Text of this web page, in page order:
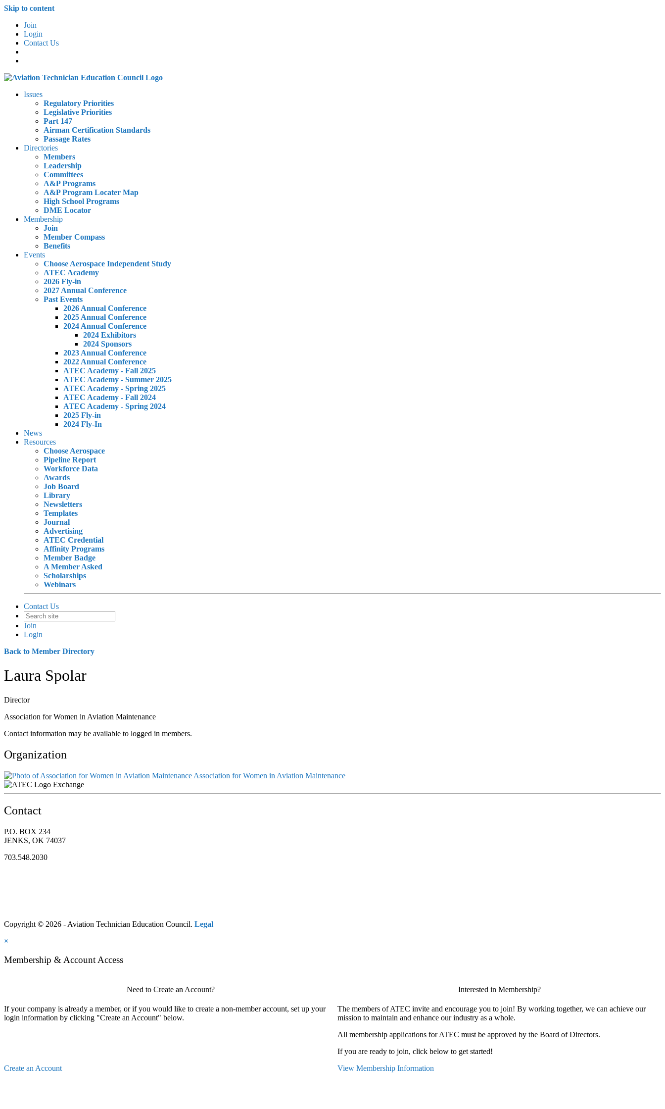
Skip to content
Join
Login
Contact Us
Issues
Regulatory Priorities
Legislative Priorities
Part 147
Airman Certification Standards
Passage Rates
Directories
Members
Leadership
Committees
A&P Programs
A&P Program Locater Map
High School Programs
DME Locator
Membership
Join
Member Compass
Benefits
Events
Choose Aerospace Independent Study
ATEC Academy
2026 Fly-in
2027 Annual Conference
Past Events
2026 Annual Conference
2025 Annual Conference
2024 Annual Conference
2024 Exhibitors
2024 Sponsors
2023 Annual Conference
2022 Annual Conference
ATEC Academy - Fall 2025
ATEC Academy - Summer 2025
ATEC Academy - Spring 2025
ATEC Academy - Fall 2024
ATEC Academy - Spring 2024
2025 Fly-in
2024 Fly-In
News
Resources
Choose Aerospace
Pipeline Report
Workforce Data
Awards
Job Board
Library
Newsletters
Templates
Journal
Advertising
ATEC Credential
Affinity Programs
Member Badge
A Member Asked
Scholarships
Webinars
Contact Us
Join
Login
Back to Member Directory
Laura Spolar
Director
Association for Women in Aviation Maintenance
Contact information may be available to logged in members.
Organization
Association for Women in Aviation Maintenance
Exchange
Contact
P.O. BOX 234
JENKS, OK 74037
703.548.2030
Copyright © 2026 - Aviation Technician Education Council. Legal
×
Membership & Account Access
Need to Create an Account?
If your company is already a member, or if you would like to create a non-member account, set up your
login information by clicking "Create an Account" below.
Create an Account
Interested in Membership?
The members of ATEC invite and encourage you to join! By working together, we can achieve our
mission to maintain and enhance our industry as a whole.
All membership applications for ATEC must be approved by the Board of Directors.
If you are ready to join, click below to get started!
View Membership Information